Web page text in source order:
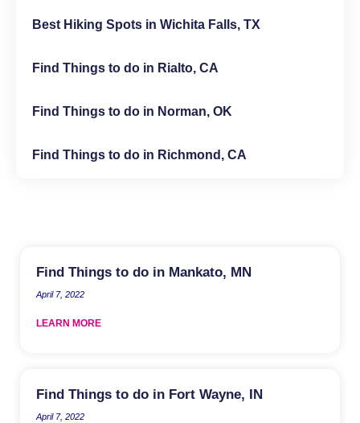
Best Hiking Spots in Wichita Falls, TX
Find Things to do in Rialto, CA
Find Things to do in Norman, OK
Find Things to do in Richmond, CA
Find Things to do in Mankato, MN
April 7, 2022
LEARN MORE
Find Things to do in Fort Wayne, IN
April 7, 2022